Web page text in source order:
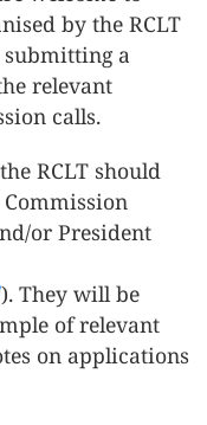
by the RCLT
submitting a
relevant
calls.
RCLT should
or President
). They will be
of relevant
on applications